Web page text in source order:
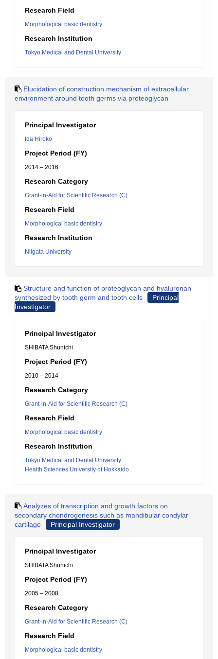
Research Field
Morphological basic dentistry
Research Institution
Tokyo Medical and Dental University
Elucidation of construction mechanism of extracellular
environment around tooth germs via proteoglycan
Principal Investigator
Ida Hiroko
Project Period (FY)
2014 – 2016
Research Category
Grant-in-Aid for Scientific Research (C)
Research Field
Morphological basic dentistry
Research Institution
Niigata University
Structure and function of proteoglycan and hyaluronan
synthesized by tooth germ and tooth cells
Principal
Investigator
Principal Investigator
SHIBATA Shunichi
Project Period (FY)
2010 – 2014
Research Category
Grant-in-Aid for Scientific Research (C)
Research Field
Morphological basic dentistry
Research Institution
Tokyo Medical and Dental University
Health Sciences University of Hokkaido
Analyzes of transcription and growth factors on
secondary chondrogenesis such as mandibular condylar
cartilage
Principal Investigator
Principal Investigator
SHIBATA Shunichi
Project Period (FY)
2005 – 2008
Research Category
Grant-in-Aid for Scientific Research (C)
Research Field
Morphological basic dentistry